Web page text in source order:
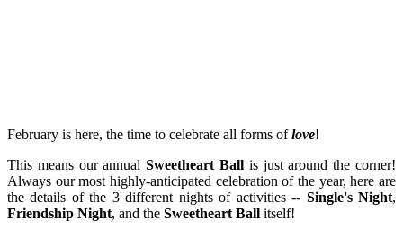
February is here, the time to celebrate all forms oflove!
This means our annualSweetheart Ball is just around the corner!
Always our most highly-anticipated celebration of the year, here are
the details of the 3 different nights of activities -- Single's Night,
Friendship Night, and the Sweetheart Ball itself!